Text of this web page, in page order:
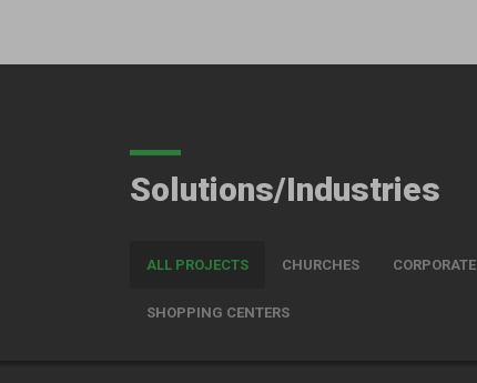
Solutions/Industries
ALL PROJECTS CHURCHES CORPORATE
SHOPPING CENTERS